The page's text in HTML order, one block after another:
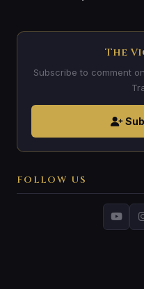
The
Subscribe to comment
FOLLOW US